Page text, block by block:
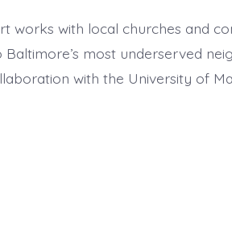
works with local churches and
Baltimore’s most underserved
with the University of